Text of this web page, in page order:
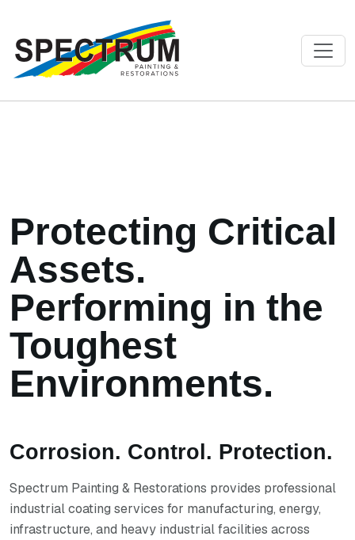
Protecting Critical
Assets.
Performing in the
Toughest
Environments.
Corrosion. Control. Protection.
Spectrum Painting & Restorations provides professional
industrial coating services for manufacturing, energy,
infrastructure, and heavy industrial facilities across